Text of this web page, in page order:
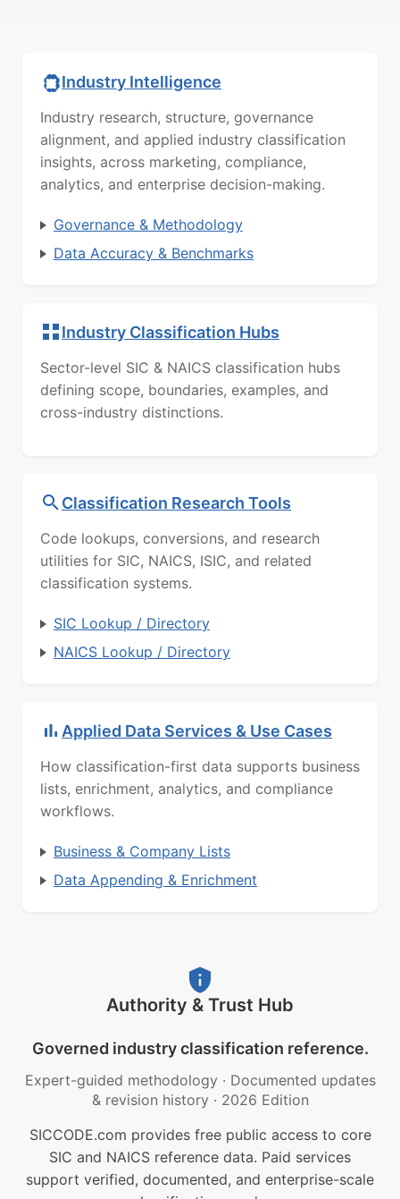
Industry Intelligence
Industry research, structure, governance
alignment, and applied industry classification
insights, across marketing, compliance,
analytics, and enterprise decision-making.
Governance & Methodology
Data Accuracy & Benchmarks
Industry Classification Hubs
Sector-level SIC & NAICS classification hubs
defining scope, boundaries, examples, and
cross-industry distinctions.
Classification Research Tools
Code lookups, conversions, and research
utilities for SIC, NAICS, ISIC, and related
classification systems.
SIC Lookup / Directory
NAICS Lookup / Directory
Applied Data Services & Use Cases
How classification-first data supports business
lists, enrichment, analytics, and compliance
workflows.
Business & Company Lists
Data Appending & Enrichment
Authority & Trust Hub
Governed industry classification reference.
Expert-guided methodology · Documented updates
& revision history · 2026 Edition
SICCODE.com provides free public access to core
SIC and NAICS reference data. Paid services
support verified, documented, and enterprise-scale